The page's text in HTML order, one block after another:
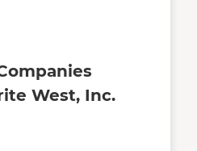
West, Inc.